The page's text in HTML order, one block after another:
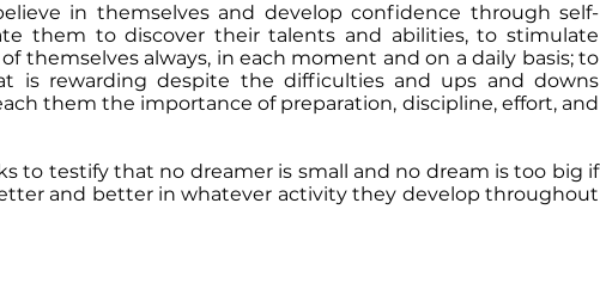
in themselves and develop confidence through self-
them to discover their talents and abilities, to stimulate
themselves always, in each moment and on a daily basis; to
is rewarding despite the difficulties and ups and downs
them the importance of preparation, discipline, effort, and
to testify that no dreamer is small and no dream is too big if
and better in whatever activity they develop throughout